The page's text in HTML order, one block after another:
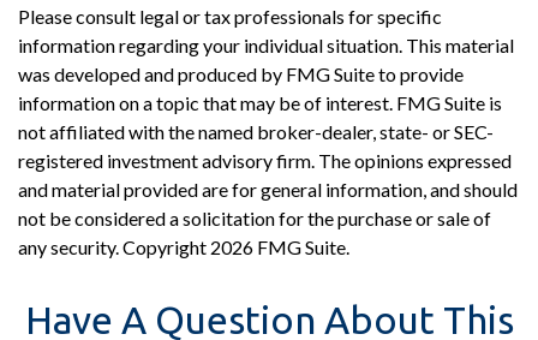
Please consult legal or tax professionals for specific
information regarding your individual situation. This material
was developed and produced by FMG Suite to provide
information on a topic that may be of interest. FMG Suite is
not affiliated with the named broker-dealer, state- or SEC-
registered investment advisory firm. The opinions expressed
and material provided are for general information, and should
not be considered a solicitation for the purchase or sale of
any security. Copyright 2026 FMG Suite.
Have A Question About This